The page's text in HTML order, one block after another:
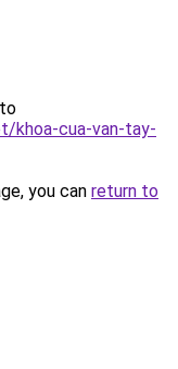
khoa-cua-van-tay-
you can return to